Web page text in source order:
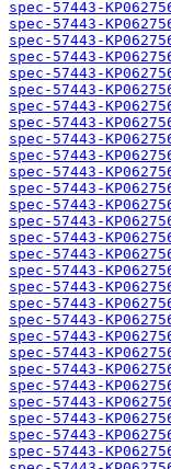
spec-57443-
spec-57443-
spec-57443-
spec-57443-
spec-57443-
spec-57443-
spec-57443-
spec-57443-
spec-57443-
spec-57443-
spec-57443-
spec-57443-
spec-57443-
spec-57443-
spec-57443-
spec-57443-
spec-57443-
spec-57443-
spec-57443-
spec-57443-
spec-57443-
spec-57443-
spec-57443-
spec-57443-
spec-57443-
spec-57443-
spec-57443-
spec-57443-